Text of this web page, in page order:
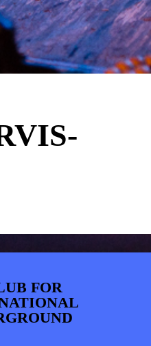
NIEUWS
FOR